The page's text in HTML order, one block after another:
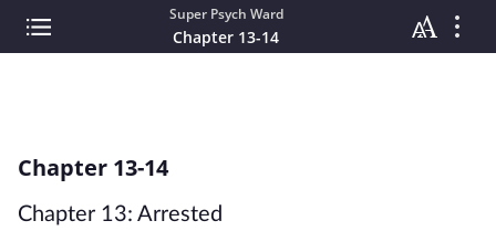
Super Psych Ward
Chapter 13-14
Chapter 13-14
Chapter 13: Arrested